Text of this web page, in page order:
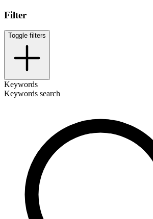
Filter
Toggle filters
Keywords
Keywords search